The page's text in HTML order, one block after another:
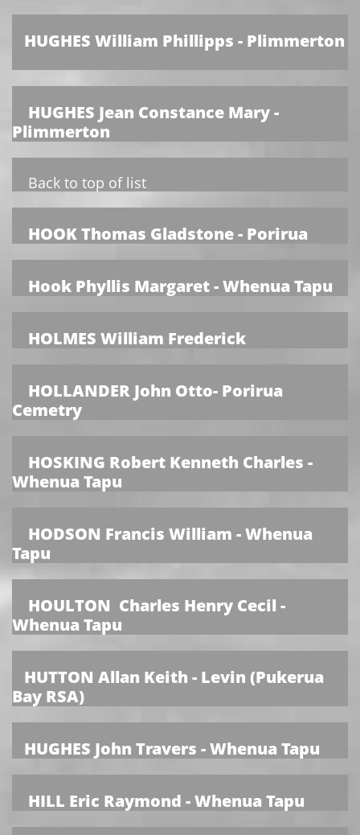
HUGHES William Phillipps - Plimmerton
HUGHES Jean Constance Mary -
Plimmerton
Back to top of list
HOOK Thomas Gladstone - Porirua
Hook Phyllis Margaret - Whenua Tapu
HOLMES William Frederick
HOLLANDER John Otto- Porirua
Cemetry
HOSKING Robert Kenneth Charles -
Whenua Tapu
HODSON Francis William - Whenua
Tapu
HOULTON Charles Henry Cecil -
Whenua Tapu
HUTTON Allan Keith - Levin (Pukerua
Bay RSA)
HUGHES John Travers - Whenua Tapu
HILL Eric Raymond - Whenua Tapu